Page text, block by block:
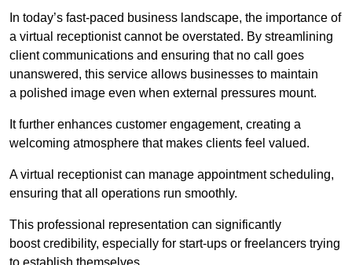
In today’s fast-paced business landscape, the importance of
a virtual receptionist cannot be overstated. By streamlining
client communications and ensuring that no call goes
unanswered, this service allows businesses to maintain
a polished image even when external pressures mount.
It further enhances customer engagement, creating a
welcoming atmosphere that makes clients feel valued.
A virtual receptionist can manage appointment scheduling,
ensuring that all operations run smoothly.
This professional representation can significantly
boost credibility, especially for start-ups or freelancers trying